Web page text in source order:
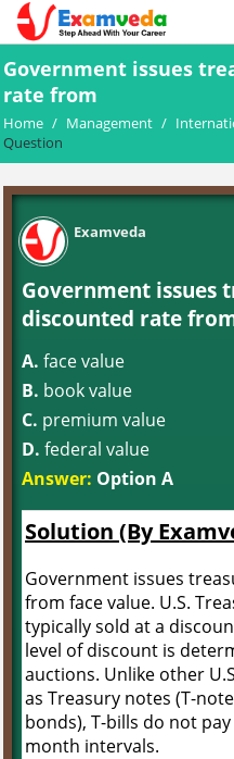
Government issues
rate from
Home / Management /
Question
Examveda
Government issues
discounted rate
A. face value
B. book value
C. premium value
D. federal value
Answer: Option A
Solution (By
Government issues
from face value. U.S.
typically sold at a
level of discount is
auctions. Unlike other
as Treasury notes (T-
bonds), T-bills do not
month intervals.